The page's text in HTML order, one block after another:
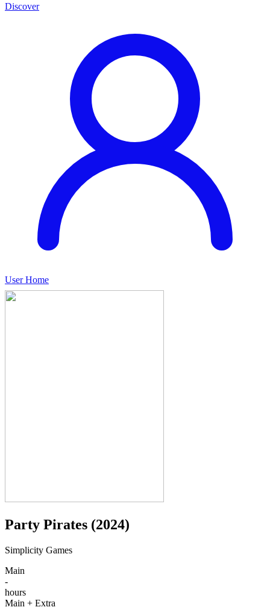
Discover
User Home
Party Pirates (2024)
Simplicity Games
Main
-
hours
Main + Extra